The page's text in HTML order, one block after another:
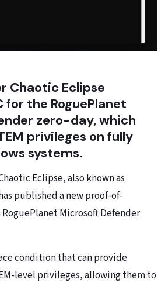
Chaotic Eclipse
for the RoguePlanet
zero-day, which
privileges on fully
systems.
Eclipse, also known as
published a new proof-of-
Microsoft Defender
condition that can provide
level privileges, allowing them to